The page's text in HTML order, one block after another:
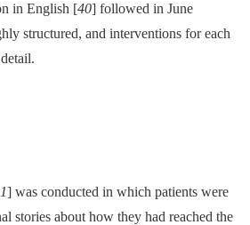
in English [40] followed in June
structured, and interventions for each
] was conducted in which patients were
stories about how they had reached the